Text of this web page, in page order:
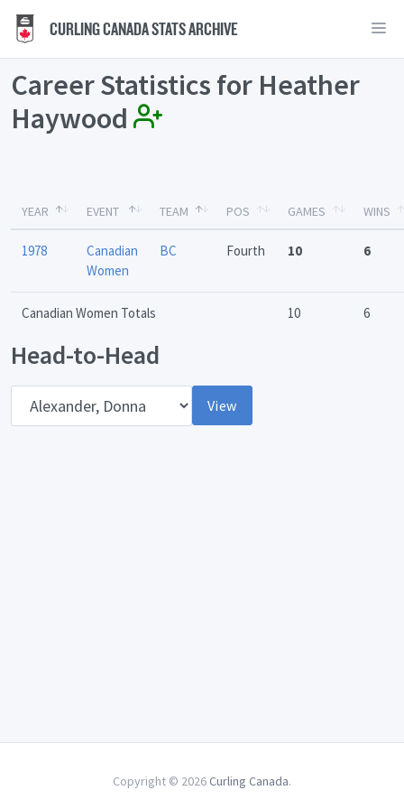
CURLING CANADA STATS ARCHIVE
Career Statistics for Heather
Haywood
YEAR EVENT TEAM POS GAMES WINS
1978
Canadian
Women
BC Fourth 10 6
Canadian Women Totals 10 6
Head-to-Head
View
Copyright © 2026 Curling Canada.